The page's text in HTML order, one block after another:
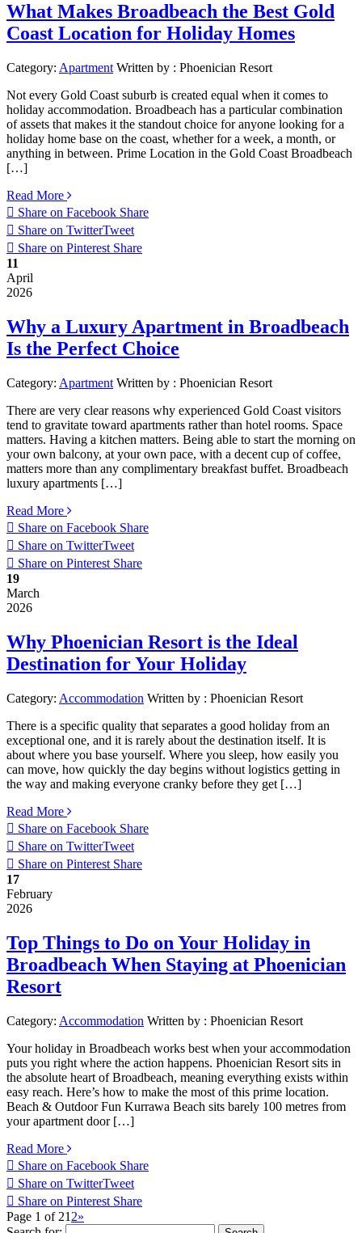
What Makes Broadbeach the Best Gold
Coast Location for Holiday Homes
Category: Apartment Written by : Phoenician Resort
Not every Gold Coast suburb is created equal when it comes to
holiday accommodation. Broadbeach has a particular combination
of assets that makes it the standout choice for anyone looking for a
holiday home base on the coast, whether for a week, a month, or
anything in between. Prime Location in the Gold Coast Broadbeach
[…]
Read More
Share on Facebook Share
Share on TwitterTweet
Share on Pinterest Share
11
April
2026
Why a Luxury Apartment in Broadbeach
Is the Perfect Choice
Category: Apartment Written by : Phoenician Resort
There are very clear reasons why experienced Gold Coast visitors
tend to gravitate toward apartments rather than hotel rooms. Space
matters. Having a kitchen matters. Being able to start the morning on
your own balcony, at your own pace, with a decent cup of coffee,
matters more than any complimentary breakfast buffet. Broadbeach
luxury apartments […]
Read More
Share on Facebook Share
Share on TwitterTweet
Share on Pinterest Share
19
March
2026
Why Phoenician Resort is the Ideal
Destination for Your Holiday
Category: Accommodation Written by : Phoenician Resort
There is a specific quality that separates a good holiday from an
exceptional one, and it is rarely about the destination itself. It is
about where you base yourself. Where you sleep, how easily you
can move, how quickly the day begins without logistics getting in
the way and making everyone cranky before they get […]
Read More
Share on Facebook Share
Share on TwitterTweet
Share on Pinterest Share
17
February
2026
Top Things to Do on Your Holiday in
Broadbeach When Staying at Phoenician
Resort
Category: Accommodation Written by : Phoenician Resort
Your holiday in Broadbeach works best when your accommodation
puts you right where the action happens. Phoenician Resort sits in
the absolute heart of Broadbeach, meaning everything exists within
easy reach. Here’s how to make the most of this prime location.
Beach & Outdoor Fun Kurrawa Beach sits barely 100 metres from
your apartment door […]
Read More
Share on Facebook Share
Share on TwitterTweet
Share on Pinterest Share
Page 1 of 21 2»